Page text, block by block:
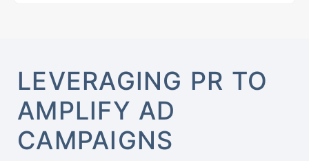
LEVERAGING PR TO
AMPLIFY AD
CAMPAIGNS